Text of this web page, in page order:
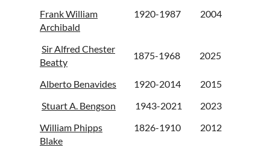
Frank William
Archibald
1920-1987 2004
Sir Alfred Chester
Beatty
1875-1968 2025
Alberto Benavides 1920-2014
2015
Stuart A. Bengson
1943-2021
2023
William Phipps
Blake
1826-1910 2012